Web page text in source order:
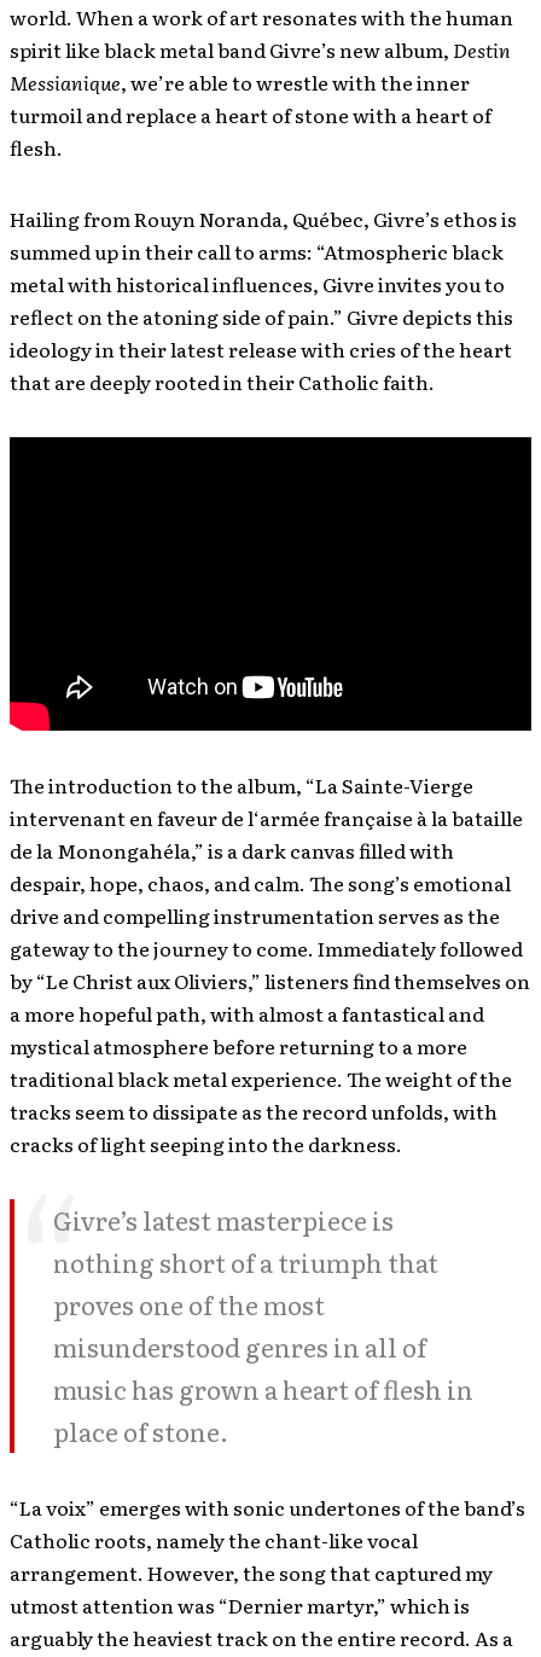
world. When a work of art resonates with the human
spirit like black metal band Givre’s new album,Destin
Messianique, we’re able to wrestle with the inner
turmoil and replace a heart of stone with a heart of
flesh.
Hailing from Rouyn Noranda, Québec, Givre’s ethos is
summed up in their call to arms: “Atmospheric black
metal with historical influences, Givre invites you to
reflect on the atoning side of pain.” Givre depicts this
ideology in their latest release with cries of the heart
that are deeply rooted in their Catholic faith.
The introduction to the album, “La Sainte-Vierge
intervenant en faveur de l‘armée française à la bataille
de la Monongahéla,” is a dark canvas filled with
despair, hope, chaos, and calm. The song’s emotional
drive and compelling instrumentation serves as the
gateway to the journey to come. Immediately followed
by “Le Christ aux Oliviers,” listeners find themselves on
a more hopeful path, with almost a fantastical and
mystical atmosphere before returning to a more
traditional black metal experience. The weight of the
tracks seem to dissipate as the record unfolds, with
cracks of light seeping into the darkness.
Givre’s latest masterpiece is
nothing short of a triumph that
proves one of the most
misunderstood genres in all of
music has grown a heart of flesh in
place of stone.
“La voix” emerges with sonic undertones of the band’s
Catholic roots, namely the chant-like vocal
arrangement. However, the song that captured my
utmost attention was “Dernier martyr,” which is
arguably the heaviest track on the entire record. As a